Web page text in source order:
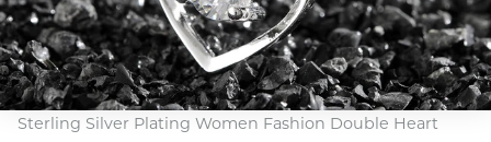
Sterling Silver Plating Women Fashion Double Heart